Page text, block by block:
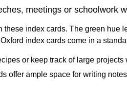
meetings or schoolwork
these index cards. The green hue
index cards come in a
or keep track of large projects
offer ample space for writing